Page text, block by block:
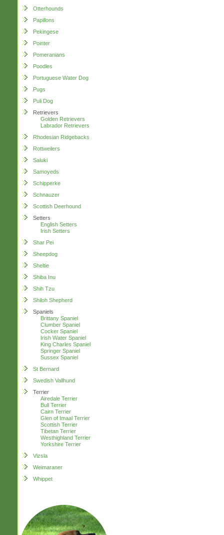
Otterhounds
Papillons
Pekingese
Pointer
Pomeranians
Poodles
Portuguese Water Dog
Pugs
Puli Dog
Retrievers
Golden Retrievers
Labrador Retrievers
Rhodesian Ridgebacks
Rottweilers
Saluki
Samoyeds
Schipperke
Schnauzer
Scottish Deerhound
Setters
English Setters
Irish Setters
Shar Pei
Sheepdog
Sheltie
Shiba Inu
Shih Tzu
Shiloh Shepherd
Spaniels
Brittany Spaniel
Clumber Spaniel
Cocker Spaniel
Irish Water Spaniel
King Charles Spaniel
Springer Spaniel
Sussex Spaniel
St Bernard
Swedish Vallhund
Terrier
Airedale Terrier
Bull Terrier
Cairn Terrier
Glen of Imaal Terrier
Scottish Terrier
Tibetan Terrier
Westhighland Terrier
Yorkshire Terrier
Vizsla
Weimaraner
Whippet